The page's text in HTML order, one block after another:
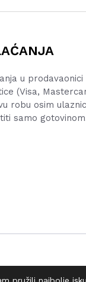
u prodavaonici
(Visa,
robu osim
samo